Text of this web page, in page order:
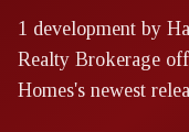
1 development by
Realty Brokerage
Homes's newest